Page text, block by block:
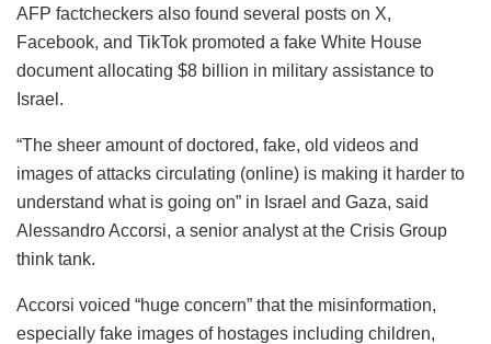
AFP factcheckers also found several posts on X,
Facebook, and TikTok promoted a fake White House
document allocating $8 billion in military assistance to
Israel.
“The sheer amount of doctored, fake, old videos and
images of attacks circulating (online) is making it harder to
understand what is going on” in Israel and Gaza, said
Alessandro Accorsi, a senior analyst at the Crisis Group
think tank.
Accorsi voiced “huge concern” that the misinformation,
especially fake images of hostages including children,